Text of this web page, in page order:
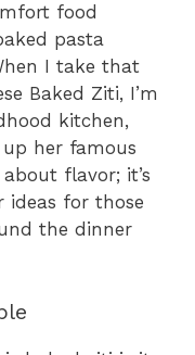
food
pasta
I take that
Baked Ziti, I’m
kitchen,
her famous
flavor; it’s
ideas for those
the dinner